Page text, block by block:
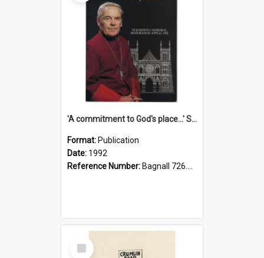
'A commitment to God's place...' St Joseph's Cathedral restoration appeal, 1992
Format: Publication
Date: 1992
Reference Number: Bagnall 726.6099392 Com
Select
Item